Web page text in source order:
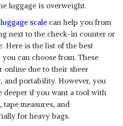
luggage is overweight.
luggage scale can help you from
next to the check-in counter or
Here is the list of the best
can choose from. These
online due to their sheer
and portability. However, you
deeper if you want a tool with
tape measures, and
for heavy bags.